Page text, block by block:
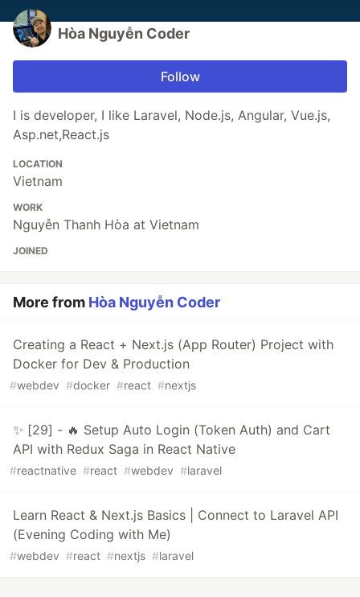
Hòa Nguyễn Coder
Follow
I is developer, I like Laravel, Node.js, Angular, Vue.js,
Asp.net,React.js
LOCATION
Vietnam
WORK
Nguyễn Thanh Hòa at Vietnam
JOINED
More from Hòa Nguyễn Coder
Creating a React + Next.js (App Router) Project with
Docker for Dev & Production
#webdev #docker #react #nextjs
✨ [29] - 🔥 Setup Auto Login (Token Auth) and Cart
API with Redux Saga in React Native
#reactnative #react #webdev #laravel
Learn React & Next.js Basics | Connect to Laravel API
(Evening Coding with Me)
#webdev #react #nextjs #laravel